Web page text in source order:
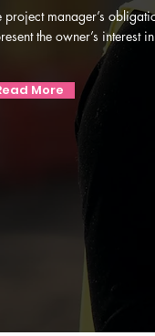
project manager’s
the owner’s interest
More